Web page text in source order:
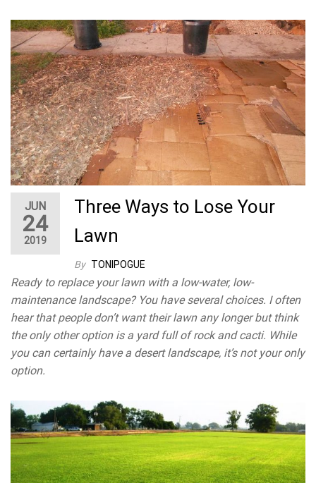
JUN
24
2019
Three Ways to Lose Your
Lawn
By TONIPOGUE
Ready to replace your lawn with a low-water, low-
maintenance landscape? You have several choices. I often
hear that people don’t want their lawn any longer but think
the only other option is a yard full of rock and cacti. While
you can certainly have a desert landscape, it’s not your only
option.